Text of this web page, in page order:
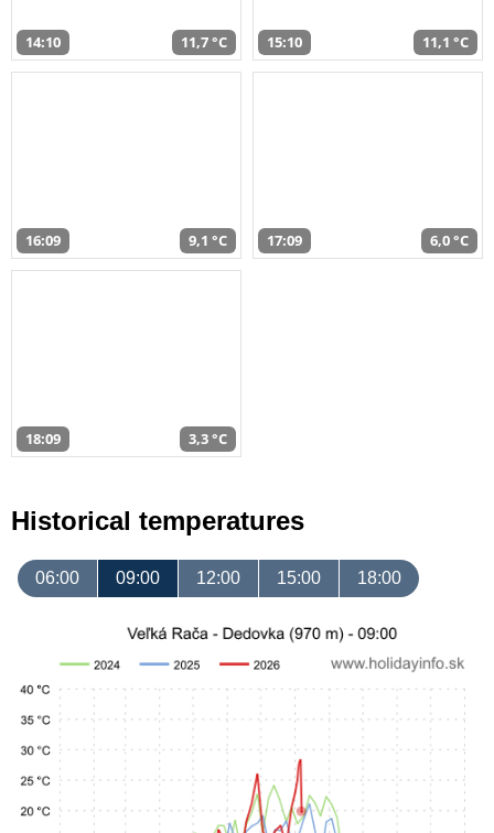
14:10 11,7 °C 15:10 11,1 °C
16:09 9,1 °C 17:09 6,0 °C
18:09 3,3 °C
Historical temperatures
06:00 09:00 12:00 15:00 18:00